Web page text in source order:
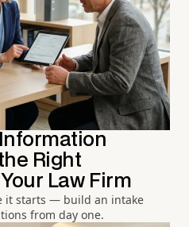
Right
Law Firm
it starts — build an intake
from day one.